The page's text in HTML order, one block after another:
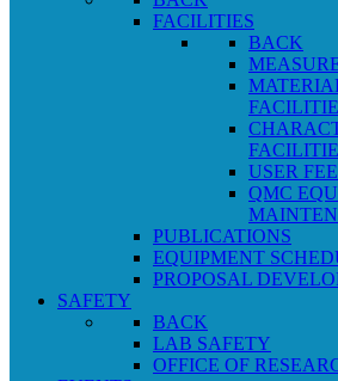
FACILITIES
BACK
USER
QMC
PUBLICATIONS
EQUIPMENT
PROPOSAL
SAFETY
BACK
LAB SAFETY
OFFICE OF